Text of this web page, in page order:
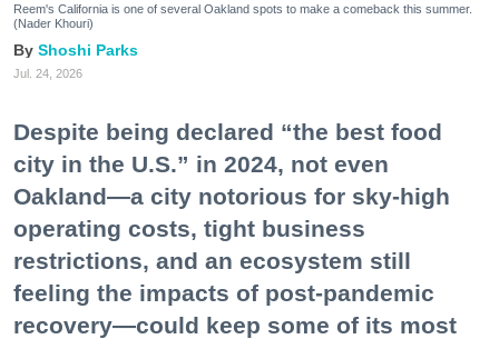
Reem's California is one of several Oakland spots to make a comeback this summer.
(Nader Khouri)
Shoshi Parks
Jul. 24, 2026
Despite being declared “the best food
city in the U.S.” in 2024, not even
Oakland—a city notorious for sky-high
operating costs, tight business
restrictions, and an ecosystem still
feeling the impacts of post-pandemic
recovery—could keep some of its most